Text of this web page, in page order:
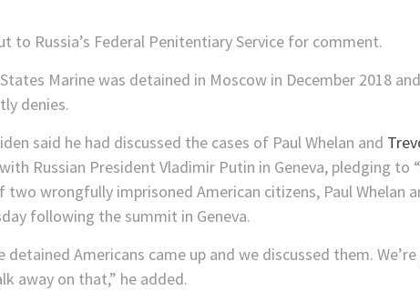
to Russia’s Federal Penitentiary Service for comment.
Marine was detained in Moscow in December 2018
denies.
said he had discussed the cases of Paul Whelan and
Russian President Vladimir Putin in Geneva, pledging
two wrongfully imprisoned American citizens, Paul Whelan
following the summit in Geneva.
detained Americans came up and we discussed them.
away on that,” he added.